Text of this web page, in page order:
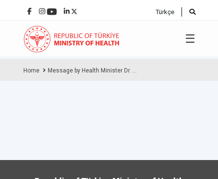
Türkçe
☰
Home Message by Health Minister Dr. ...